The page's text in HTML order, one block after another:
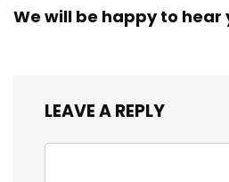
We will be happy to
LEAVE A REPLY